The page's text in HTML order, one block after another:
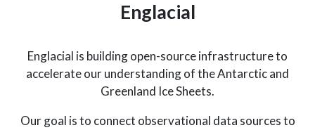
Englacial
Englacial is building open-source infrastructure to
accelerate our understanding of the Antarctic and
Greenland Ice Sheets.
Our goal is to connect observational data sources to